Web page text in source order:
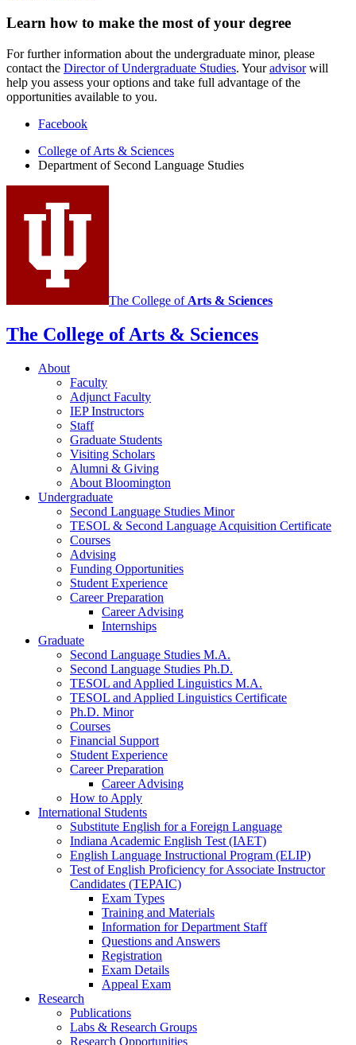
Learn how to make the most of your degree
For further information about the undergraduate minor, please
contact the Director of Undergraduate Studies. Youradvisorwill
help you assess your options and take full advantage of the
opportunities available to you.
Department
Second
Language
Studies
media
channels
Facebook
College of Arts & Sciences
Department of Second Language Studies
The College of Arts & Sciences
The College of Arts & Sciences
About
Faculty
Adjunct Faculty
IEP Instructors
Staff
Graduate Students
Visiting Scholars
Alumni & Giving
About Bloomington
Undergraduate
Second Language Studies Minor
TESOL & Second Language Acquisition Certificate
Courses
Advising
Funding Opportunities
Student Experience
Career Preparation
Career Advising
Internships
Graduate
Second Language Studies M.A.
Second Language Studies Ph.D.
TESOL and Applied Linguistics M.A.
TESOL and Applied Linguistics Certificate
Ph.D. Minor
Courses
Financial Support
Student Experience
Career Preparation
Career Advising
How to Apply
International Students
Substitute English for a Foreign Language
Indiana Academic English Test (IAET)
English Language Instructional Program (ELIP)
Test of English Proficiency for Associate Instructor
Candidates (TEPAIC)
Exam Types
Training and Materials
Information for Department Staff
Questions and Answers
Registration
Exam Details
Appeal Exam
Research
Publications
Labs & Research Groups
Research Opportunities